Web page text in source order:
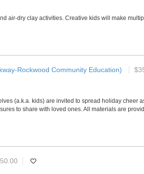
air-dry clay activities. Creative kids will make
Rockwood Community Education)
(a.k.a. kids) are invited to spread holiday cheer
to share with loved ones. All materials are